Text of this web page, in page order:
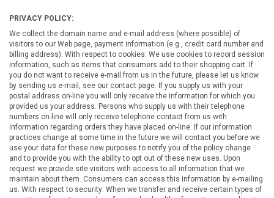
PRIVACY POLICY:
We collect the domain name and e-mail address (where possible) of
visitors to our Web page, payment information (e.g., credit card number and
billing address). With respect to cookies: We use cookies to record session
information, such as items that consumers add to their shopping cart. If
you do not want to receive e-mail from us in the future, please let us know
by sending us e-mail, see our contact page. If you supply us with your
postal address on-line you will only receive the information for which you
provided us your address. Persons who supply us with their telephone
numbers on-line will only receive telephone contact from us with
information regarding orders they have placed on-line. If our information
practices change at some time in the future we will contact you before we
use your data for these new purposes to notify you of the policy change
and to provide you with the ability to opt out of these new uses. Upon
request we provide site visitors with access to all information that we
maintain about them. Consumers can access this information by e-mailing
us. With respect to security: When we transfer and receive certain types of